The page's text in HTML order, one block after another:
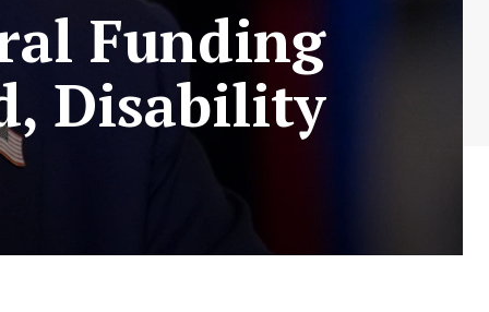
Funding
Disability